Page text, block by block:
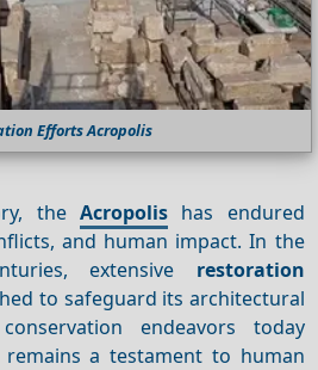
Efforts Acropolis
the Acropolishas endured
and human impact. In the
extensive restoration
to safeguard its architectural
endeavors today
a testament to human